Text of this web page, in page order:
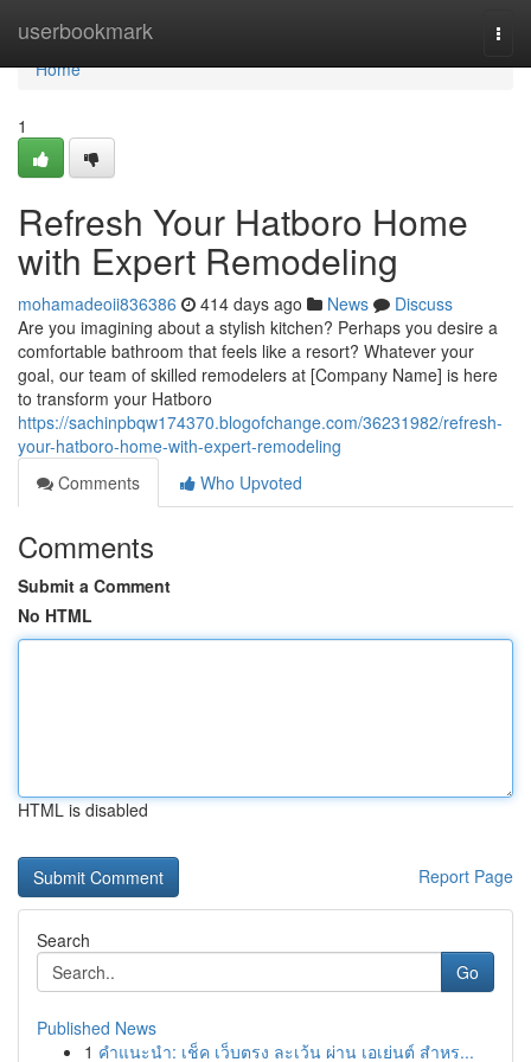
userbookmark
Home
Home
1
Refresh Your Hatboro Home
with Expert Remodeling
mohamadeoii836386 414 days ago News
Discuss
Are you imagining about a stylish kitchen? Perhaps you desire a
comfortable bathroom that feels like a resort? Whatever your
goal, our team of skilled remodelers at [Company Name] is here
to transform your Hatboro
https://sachinpbqw174370.blogofchange.com/36231982/refresh-
your-hatboro-home-with-expert-remodeling
Comments
Who Upvoted
Comments
Submit a Comment
No HTML
HTML is disabled
Report Page
Search
Go
Published News
1 คำแนะนำ: เช็ค เว็บตรง ละเว้น ผ่าน เอเย่นต์ สำหร...